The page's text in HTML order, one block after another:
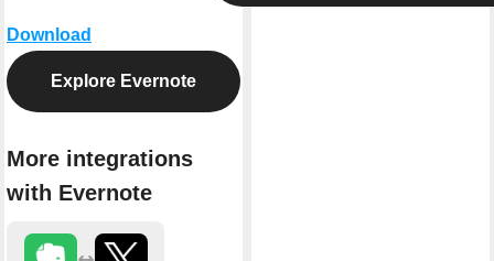
Download
Explore Evernote
More integrations
with Evernote